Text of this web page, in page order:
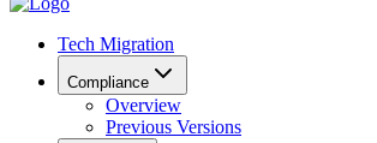
Tech Migration
Compliance
Overview
Previous Versions